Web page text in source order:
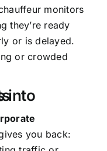
monitors
they’re ready
or is delayed.
or crowded
you back: